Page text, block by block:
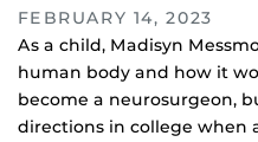
FEBRUARY 14, 2023
As a child, Madisyn
human body and how it
become a neurosurgeon,
directions in college when